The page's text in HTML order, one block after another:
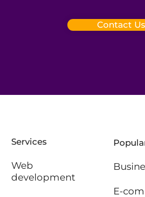
Contact Us
E-
Web
development
Services